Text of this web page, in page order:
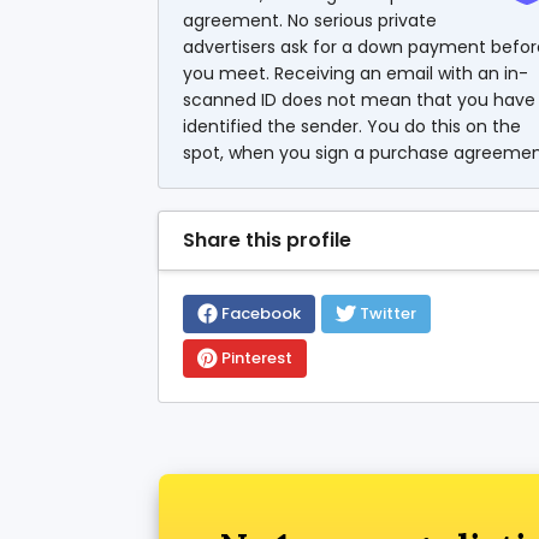
agreement. No serious private
advertisers ask for a down payment
you meet. Receiving an email with an in-
scanned ID does not mean that you have
identified the sender. You do this on the
spot, when you sign a purchase
Share this profile
Facebook
Twitter
Pinterest